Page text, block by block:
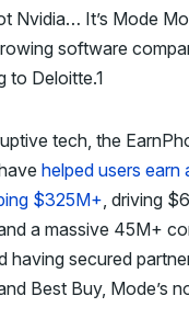
Nvidia… It’s Mode
software
to Deloitte.1
tech, the
helped users earn
$325M+, driving
a massive 45M+
having secured
Best Buy, Mode’s